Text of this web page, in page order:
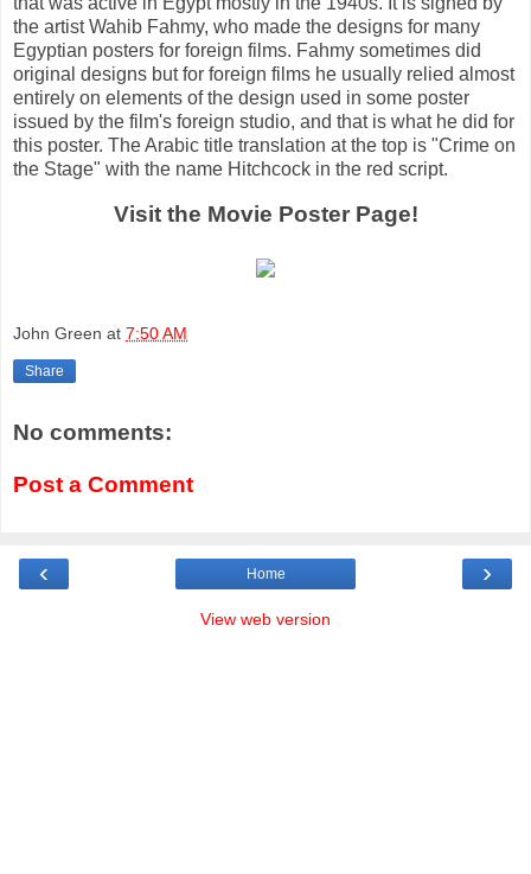
the artist Wahib Fahmy, who made the designs for many
Egyptian posters for foreign films. Fahmy sometimes did
original designs but for foreign films he usually relied almost
entirely on elements of the design used in some poster
issued by the film's foreign studio, and that is what he did for
this poster. The Arabic title translation at the top is "Crime on
the Stage" with the name Hitchcock in the red script.
Visit the Movie Poster Page!
John Green at 7:50 AM
Share
No comments:
Post a Comment
‹ ›
Home
View web version